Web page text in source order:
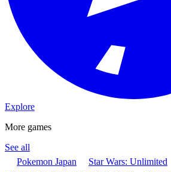
Explore
More games
See all
Pokemon Japan
Star Wars: Unlimited